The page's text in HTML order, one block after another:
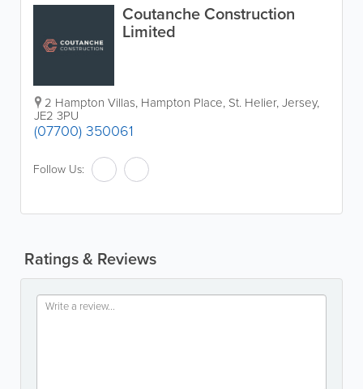
Coutanche Construction
Limited
2 Hampton Villas, Hampton Place, St. Helier,Jersey,
JE2 3PU
(07700) 350061
Follow Us:
Ratings & Reviews